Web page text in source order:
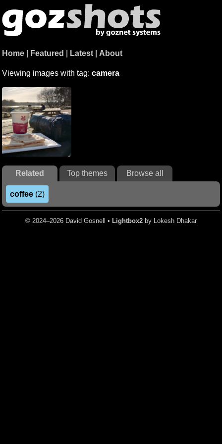
Home Featured Latest About
Viewing images with tag: camera
Related Top themes Browse all
coffee (2)
© 2024–2026 David Gosnell • Lightbox2 by Lokesh Dhakar